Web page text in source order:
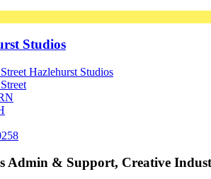
Studios
Hazlehurst Studios
Admin & Support, Creative